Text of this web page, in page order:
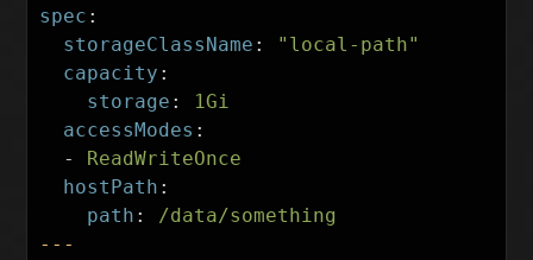
spec :
storageClassName : " local-path"
capacity :
storage :
1Gi
accessModes :
-
ReadWriteOnce
hostPath :
path :
/data/something
---